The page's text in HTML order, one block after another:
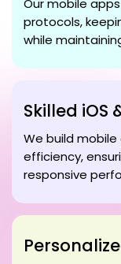
Our mobile
protocols,
while
Skilled iOS
We build mobile
efficiency,
responsive